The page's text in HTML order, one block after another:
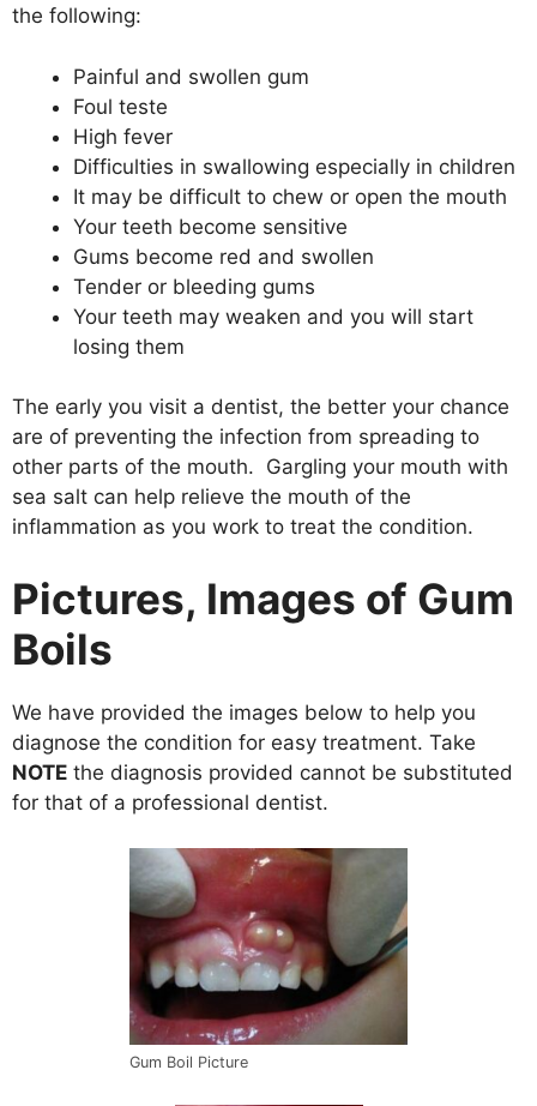
the following:
Painful and swollen gum
Foul teste
High fever
Difficulties in swallowing especially in children
It may be difficult to chew or open the mouth
Your teeth become sensitive
Gums become red and swollen
Tender or bleeding gums
Your teeth may weaken and you will start
losing them
The early you visit a dentist, the better your chance
are of preventing the infection from spreading to
other parts of the mouth. Gargling your mouth with
sea salt can help relieve the mouth of the
inflammation as you work to treat the condition.
Pictures, Images of Gum
Boils
We have provided the images below to help you
diagnose the condition for easy treatment. Take
NOTE the diagnosis provided cannot be substituted
for that of a professional dentist.
Gum Boil Picture